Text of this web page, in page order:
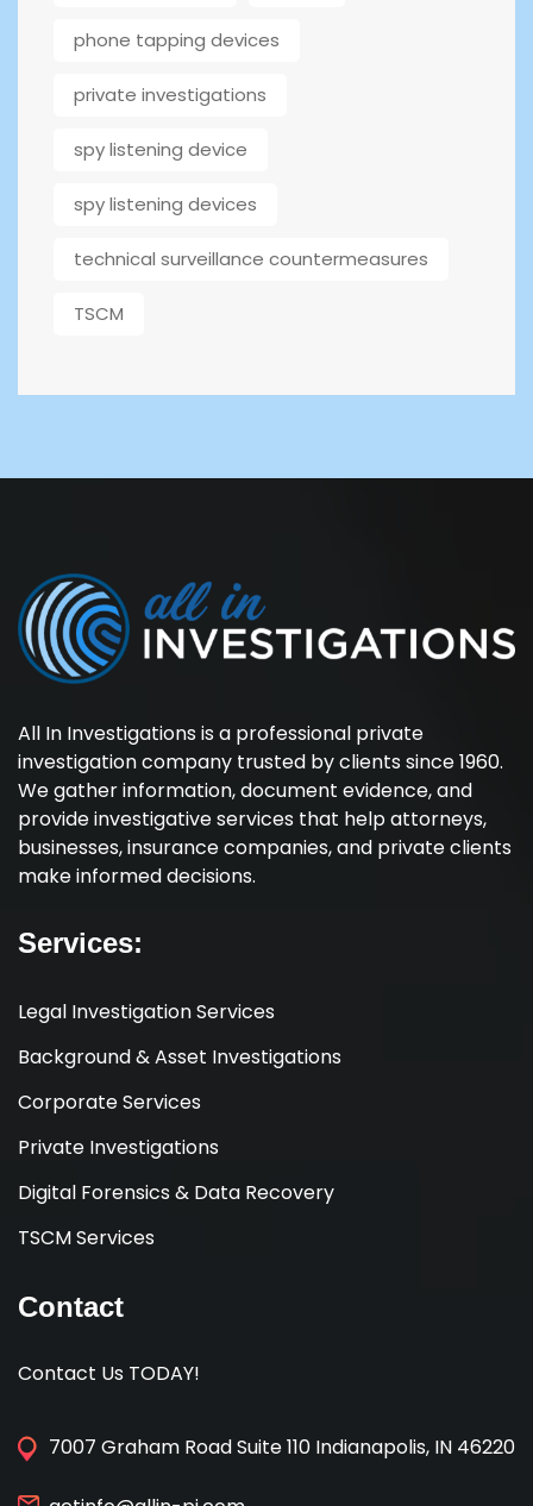
phone tapping devices
private investigations
spy listening device
spy listening devices
technical surveillance countermeasures
TSCM
All In Investigations is a professional private
investigation company trusted by clients since 1960.
We gather information, document evidence, and
provide investigative services that help attorneys,
businesses, insurance companies, and private clients
make informed decisions.
Services:
Legal Investigation Services
Background & Asset Investigations
Corporate Services
Private Investigations
Digital Forensics & Data Recovery
TSCM Services
Contact
Contact Us TODAY!
7007 Graham Road Suite 110 Indianapolis, IN 46220